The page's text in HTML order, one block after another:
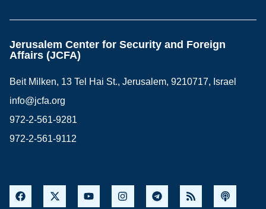
Jerusalem Center for Security and Foreign
Affairs (JCFA)
Beit Milken, 13 Tel Hai St., Jerusalem, 9210717, Israel
info@jcfa.org
972-2-561-9281
972-2-561-9112